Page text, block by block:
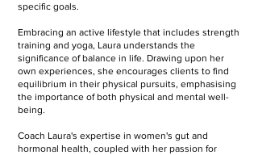
specific goals.
Embracing an active lifestyle that includes strength
training and yoga, Laura understands the
significance of balance in life. Drawing upon her
own experiences, she encourages clients to find
equilibrium in their physical pursuits, emphasising
the importance of both physical and mental well-
being.
Coach Laura's expertise in women's gut and
hormonal health, coupled with her passion for